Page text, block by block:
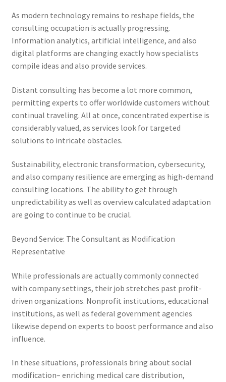
As modern technology remains to reshape fields, the
consulting occupation is actually progressing.
Information analytics, artificial intelligence, and also
digital platforms are changing exactly how specialists
compile ideas and also provide services.
Distant consulting has become a lot more common,
permitting experts to offer worldwide customers without
continual traveling. All at once, concentrated expertise is
considerably valued, as services look for targeted
solutions to intricate obstacles.
Sustainability, electronic transformation, cybersecurity,
and also company resilience are emerging as high-demand
consulting locations. The ability to get through
unpredictability as well as overview calculated adaptation
are going to continue to be crucial.
Beyond Service: The Consultant as Modification
Representative
While professionals are actually commonly connected
with company settings, their job stretches past profit-
driven organizations. Nonprofit institutions, educational
institutions, as well as federal government agencies
likewise depend on experts to boost performance and also
influence.
In these situations, professionals bring about social
modification– enriching medical care distribution,